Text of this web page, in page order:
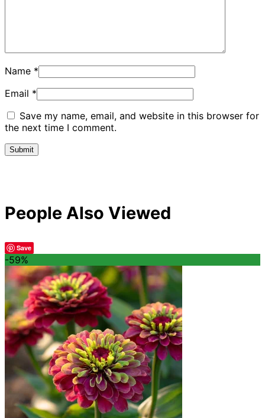
Name *
Email *
Save my name, email, and website in this browser for
the next time I comment.
People Also Viewed
Save
-59%